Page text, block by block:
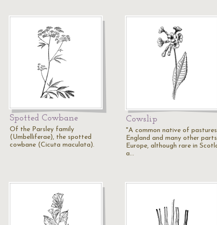
Spotted Cowbane
Of the Parsley family
(Umbelliferae), the spotted
cowbane (Cicuta maculata).
Cowslip
"A common native of
England and many other
Europe, although rare in
a…